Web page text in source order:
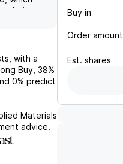
their
the
also
key
risks,
in
lower
with a
Buy, 38%
0% predict
Materials
advice.
Buy in
Order amount
Est. shares